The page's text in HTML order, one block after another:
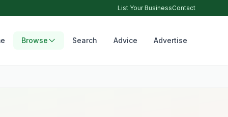
List Your BusinessContact
Browse Search Advice Advertise